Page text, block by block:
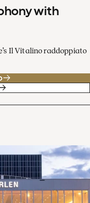
with
Il Vitalino raddoppiato